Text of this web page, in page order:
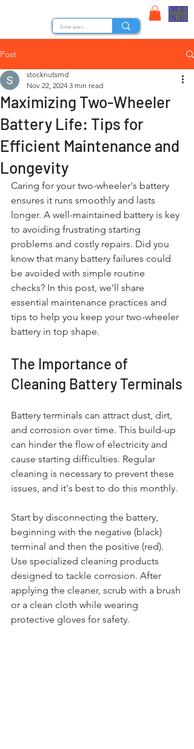
ME
NU
Post
Maximizing Two-Wheeler
Battery Life: Tips for
Efficient Maintenance and
Longevity
stocknutsrnd
Nov 22, 2024 3 min read
Caring for your two-wheeler's battery
ensures it runs smoothly and lasts
longer. A well-maintained battery is key
to avoiding frustrating starting
problems and costly repairs. Did you
know that many battery failures could
be avoided with simple routine
checks? In this post, we'll share
essential maintenance practices and
tips to help you keep your two-wheeler
battery in top shape.
The Importance of
Cleaning Battery Terminals
Battery terminals can attract dust, dirt,
and corrosion over time. This build-up
can hinder the flow of electricity and
cause starting difficulties. Regular
cleaning is necessary to prevent these
issues, and it's best to do this monthly.
Start by disconnecting the battery,
beginning with the negative (black)
terminal and then the positive (red).
Use specialized cleaning products
designed to tackle corrosion. After
applying the cleaner, scrub with a brush
or a clean cloth while wearing
protective gloves for safety.